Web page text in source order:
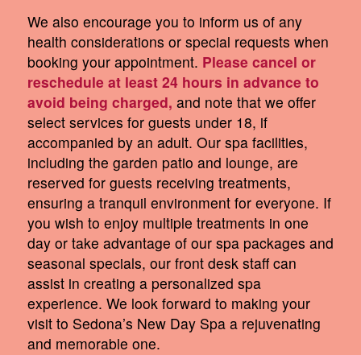
We also encourage you to inform us of any
health considerations or special requests when
booking your appointment. Please cancel or
reschedule at least 24 hours in advance to
avoid being charged, and note that we offer
select services for guests under 18, if
accompanied by an adult. Our spa facilities,
including the garden patio and lounge, are
reserved for guests receiving treatments,
ensuring a tranquil environment for everyone. If
you wish to enjoy multiple treatments in one
day or take advantage of our spa packages and
seasonal specials, our front desk staff can
assist in creating a personalized spa
experience. We look forward to making your
visit to Sedona’s New Day Spa a rejuvenating
and memorable one.